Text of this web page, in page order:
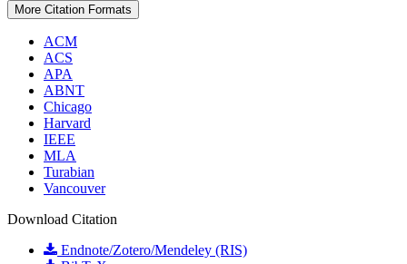
More Citation Formats
ACM
ACS
APA
ABNT
Chicago
Harvard
IEEE
MLA
Turabian
Vancouver
Download Citation
Endnote/Zotero/Mendeley (RIS)